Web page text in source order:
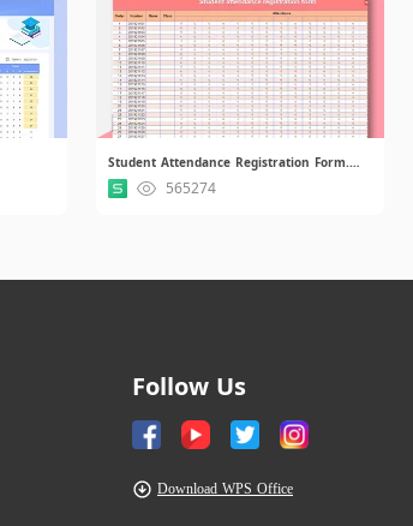
Student Attendance Registration Form.xls
565274
Follow Us
Download WPS Office